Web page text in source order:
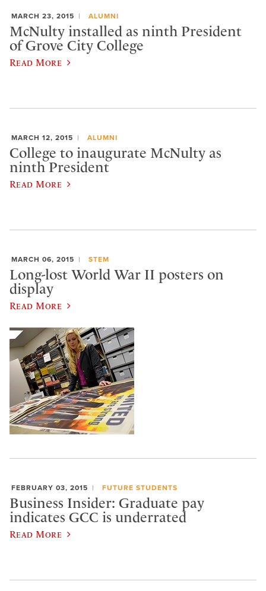
MARCH 23, 2015 ALUMNI
McNulty installed as ninth President
of Grove City College
Read More
MARCH 12, 2015 ALUMNI
College to inaugurate McNulty as
ninth President
Read More
MARCH 06, 2015 STEM
Long-lost World War II posters on
display
Read More
FEBRUARY 03, 2015 FUTURE STUDENTS
Business Insider: Graduate pay
indicates GCC is underrated
Read More